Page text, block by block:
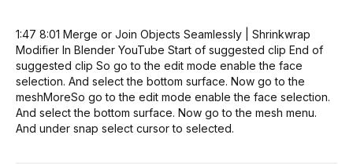
1:47 8:01 Merge or Join Objects Seamlessly | Shrinkwrap
Modifier In Blender YouTube Start of suggested clip End of
suggested clip So go to the edit mode enable the face
selection. And select the bottom surface. Now go to the
meshMoreSo go to the edit mode enable the face selection.
And select the bottom surface. Now go to the mesh menu.
And under snap select cursor to selected.